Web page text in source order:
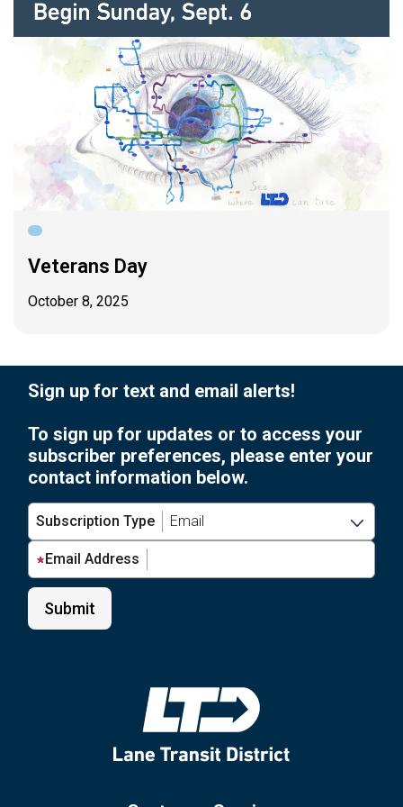
Veterans Day
October 8, 2025
Sign up for text and email alerts!
To sign up for updates or to access your
subscriber preferences, please enter your
contact information below.
Subscription Type
Email Address